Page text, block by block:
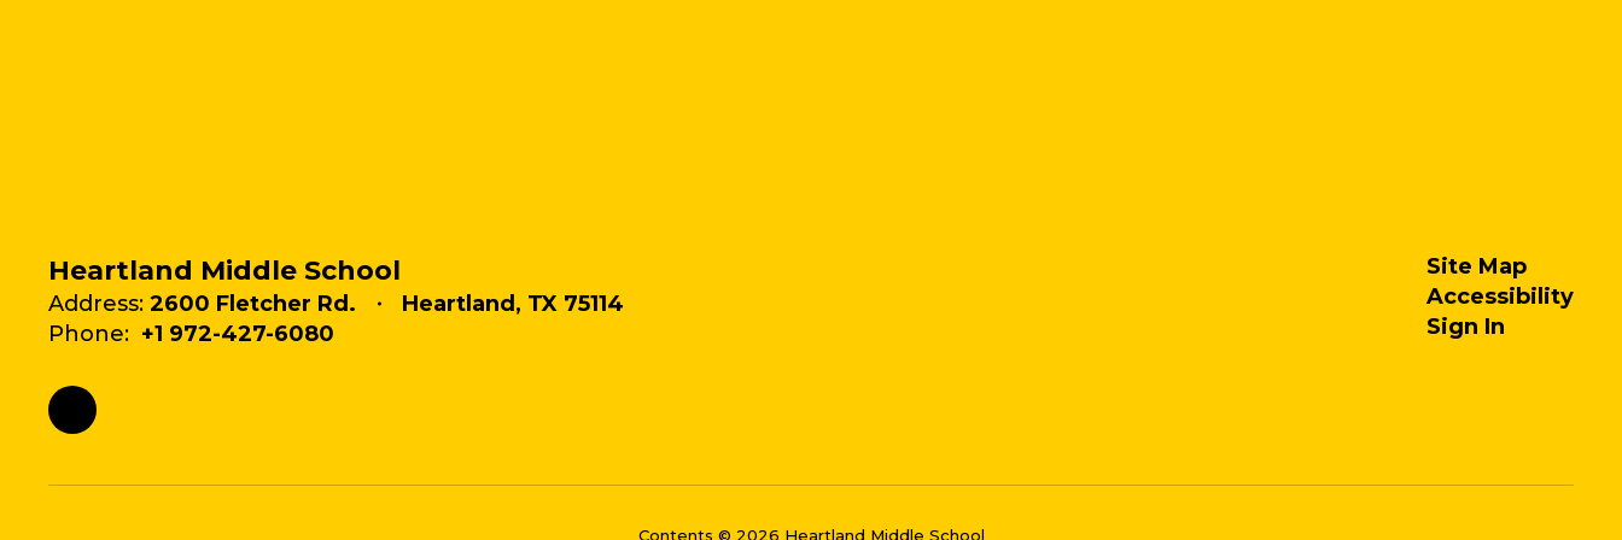
Heartland Middle School
Address: 2600 Fletcher Rd.
Heartland, TX 75114
Phone: +1 972-427-6080
Site Map
Accessibility
Sign In
Contents © 2026 Heartland Middle School